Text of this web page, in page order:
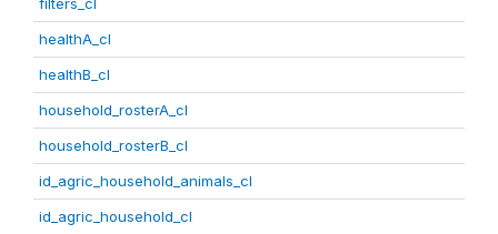
healthA_cl
healthB_cl
household_rosterA_cl
household_rosterB_cl
id_agric_household_animals_cl
id_agric_household_cl